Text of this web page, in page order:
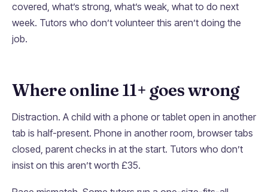
covered, what’s strong, what’s weak, what to do next
week. Tutors who don’t volunteer this aren’t doing the
job.
Where online 11+ goes wrong
Distraction. A child with a phone or tablet open in another
tab is half-present. Phone in another room, browser tabs
closed, parent checks in at the start. Tutors who don’t
insist on this aren’t worth £35.